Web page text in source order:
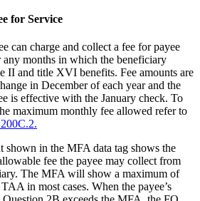
for Service
can charge and collect a fee for payee
any months in which the beneficiary
II and title XVI benefits. Fee amounts are
in December of each year and the
is effective with the January check. To
maximum monthly fee allowed refer to
shown in the MFA data tag shows the
fee the payee may collect from
The MFA will show a maximum of
in most cases. When the payee’s